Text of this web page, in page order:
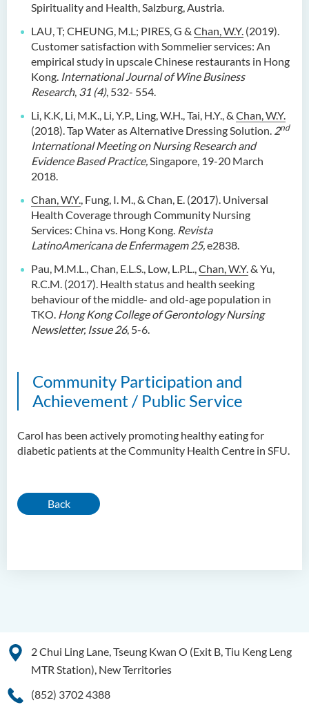
Spirituality and Health, Salzburg, Austria.
LAU, T; CHEUNG, M.L; PIRES, G & Chan, W.Y. (2019).
Customer satisfaction with Sommelier services: An
empirical study in upscale Chinese restaurants in Hong
Kong. International Journal of Wine Business
Research, 31 (4), 532- 554.
Li, K.K, Li, M.K., Li, Y.P., Ling, W.H., Tai, H.Y., & Chan, W.Y.
(2018). Tap Water as Alternative Dressing Solution. 2nd
International Meeting on Nursing Research and
Evidence Based Practice,Singapore, 19-20 March
2018.
Chan, W.Y., Fung, I. M., & Chan, E. (2017). Universal
Health Coverage through Community Nursing
Services: China vs. Hong Kong. Revista
LatinoAmericana de Enfermagem 25,e2838.
Pau, M.M.L., Chan, E.L.S., Low, L.P.L.,Chan, W.Y.& Yu,
R.C.M. (2017). Health status and health seeking
behaviour of the middle- and old-age population in
TKO. Hong Kong College of Gerontology Nursing
Newsletter, Issue 26, 5-6.
Community Participation and
Achievement / Public Service
Carol has been actively promoting healthy eating for
diabetic patients at the Community Health Centre in SFU.
Back
2 Chui Ling Lane, Tseung Kwan O (Exit B, Tiu Keng Leng
MTR Station), New Territories
(852) 3702 4388